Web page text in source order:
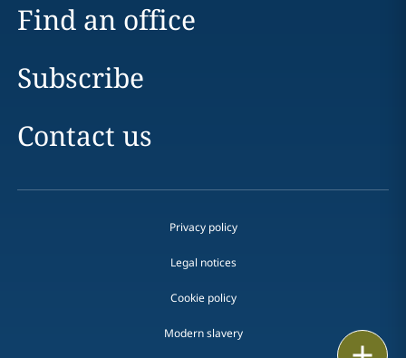
Find an office
Subscribe
Contact us
Privacy policy
Legal notices
Cookie policy
Modern slavery